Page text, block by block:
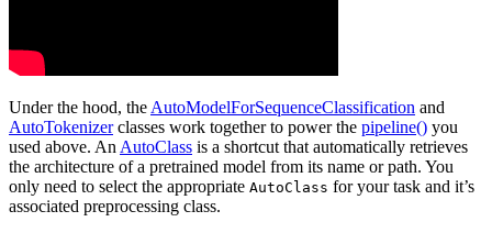
Under the hood, the AutoModelForSequenceClassification and
AutoTokenizerclasses work together to power the pipeline() you
used above. An AutoClass is a shortcut that automatically retrieves
the architecture of a pretrained model from its name or path. You
only need to select the appropriate AutoClass for your task and it’s
associated preprocessing class.